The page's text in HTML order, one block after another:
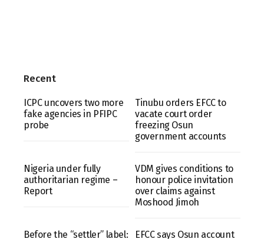
Recent
ICPC uncovers two more
fake agencies in PFIPC
probe
Tinubu orders EFCC to
vacate court order
freezing Osun
government accounts
Nigeria under fully
authoritarian regime –
Report
VDM gives conditions to
honour police invitation
over claims against
Moshood Jimoh
Before the “settler” label: EFCC says Osun account